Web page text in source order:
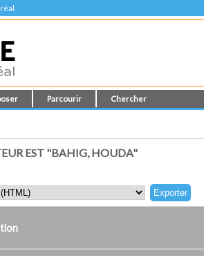
Parcourir Chercher
EST "BAHIG, HOUDA"